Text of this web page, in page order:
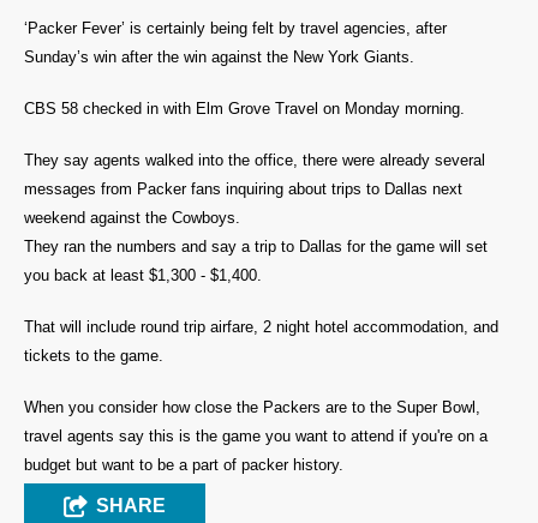
‘Packer Fever’ is certainly being felt by travel agencies, after
Sunday’s win after the win against the New York Giants.
CBS 58 checked in with Elm Grove Travel on Monday morning.
They say agents walked into the office, there were already several
messages from Packer fans inquiring about trips to Dallas next
weekend against the Cowboys.
They ran the numbers and say a trip to Dallas for the game will set
you back at least $1,300 - $1,400.
That will include round trip airfare, 2 night hotel accommodation, and
tickets to the game.
When you consider how close the Packers are to the Super Bowl,
travel agents say this is the game you want to attend if you're on a
budget but want to be a part of packer history.
SHARE